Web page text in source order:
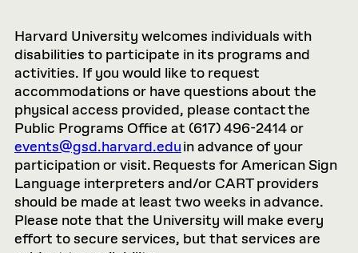
Harvard University welcomes individuals with
disabilities to participate in its programs and
activities. If you would like to request
accommodations or have questions about the
physical access provided, please contact the
Public Programs Office at (617) 496-2414 or
events@gsd.harvard.eduin advance of your
participation or visit. Requests for American Sign
Language interpreters and/or CART providers
should be made at least two weeks in advance.
Please note that the University will make every
effort to secure services, but that services are